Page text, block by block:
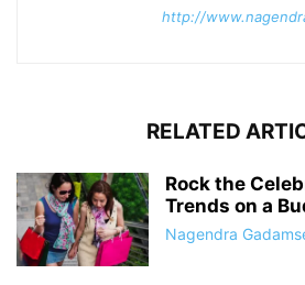
http://
RELATED
Rock the
Trends on a
Nagendra